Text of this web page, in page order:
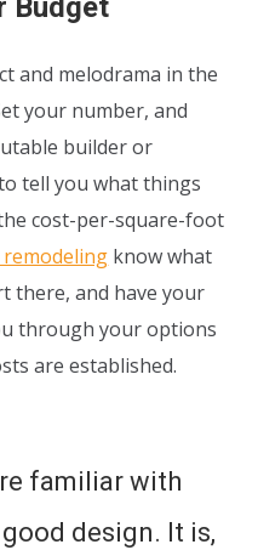
Budget
and melodrama in the
your number, and
builder or
tell you what things
cost-per-square-foot
know what
there, and have your
through your options
are established.
familiar with
design. It is,